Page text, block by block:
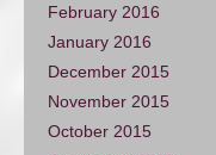
February 2016
January 2016
December 2015
November 2015
October 2015